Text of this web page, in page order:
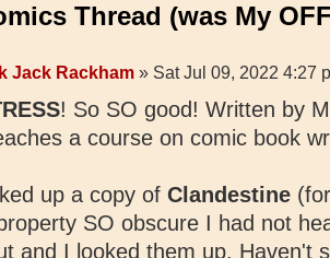
Thread (was My
Jack Rackham » Sat Jul 09, 2022 4:27
! So SO good! Written by
a course on comic book
up a copy of Clandestine
SO obscure I had not
and I looked them up. Haven't